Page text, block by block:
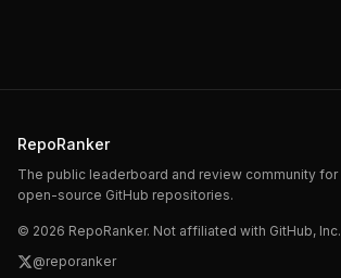
RepoRanker
The public leaderboard and review community for
open-source GitHub repositories.
© 2026 RepoRanker. Not affiliated with GitHub, Inc.
@reporanker